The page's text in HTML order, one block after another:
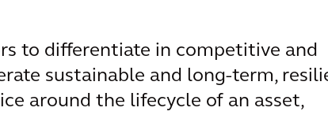
to differentiate in competitive and
sustainable and long-term,
around the lifecycle of an asset,